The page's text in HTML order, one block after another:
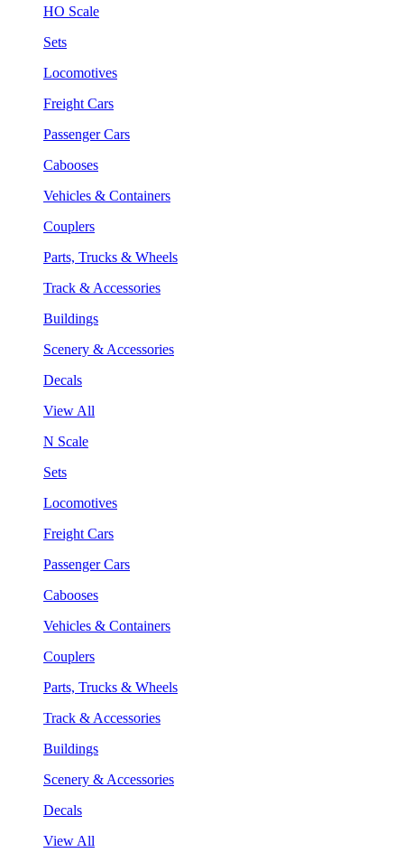
HO Scale
Sets
Locomotives
Freight Cars
Passenger Cars
Cabooses
Vehicles & Containers
Couplers
Parts, Trucks & Wheels
Track & Accessories
Buildings
Scenery & Accessories
Decals
View All
N Scale
Sets
Locomotives
Freight Cars
Passenger Cars
Cabooses
Vehicles & Containers
Couplers
Parts, Trucks & Wheels
Track & Accessories
Buildings
Scenery & Accessories
Decals
View All